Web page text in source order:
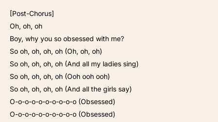
[Post-Chorus]
Oh, oh, oh
Boy, why you so obsessed with me?
So oh, oh, oh, oh (Oh, oh, oh)
So oh, oh, oh, oh (And all my ladies sing)
So oh, oh, oh, oh (Ooh ooh ooh)
So oh, oh, oh, oh (And all the girls say)
O-o-o-o-o-o-o-o-o-o (Obsessed)
O-o-o-o-o-o-o-o-o-o (Obsessed)